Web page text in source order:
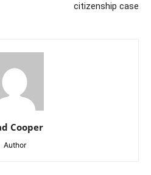
citizenship case
Cooper
Author